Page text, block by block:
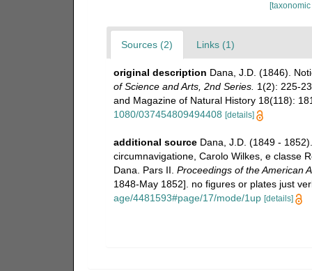
Sources (2) Links (1)
original description Dana, J.D. (1846).
of Science and Arts, 2nd Series. 1(2): 225-
and Magazine of Natural History 18(118):
1080/037454809494408 [details]
additional source Dana, J.D. (1849 -
circumnavigatione, Carolo Wilkes, e classe
Dana. Pars II. Proceedings of the American
1848-May 1852]. no figures or plates just
age/4481593#page/17/mode/1up [details]